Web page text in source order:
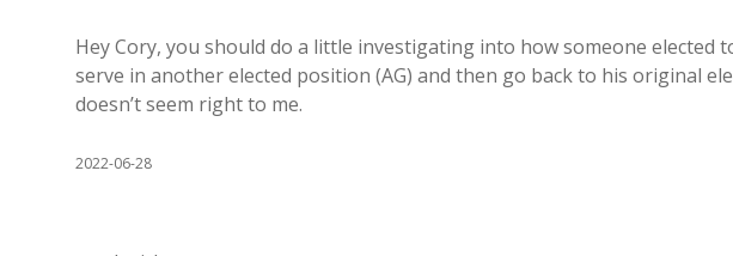
Hey Cory, you should do a little investigating into how someone elected
serve in another elected position (AG) and then go back to his original
doesn’t seem right to me.
2022-06-28